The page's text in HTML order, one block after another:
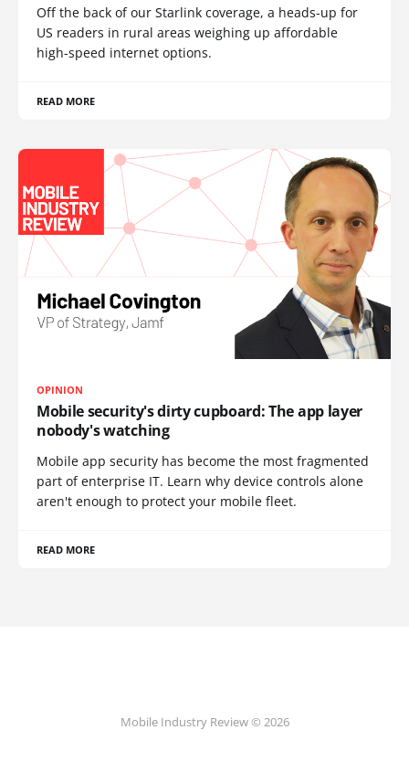
Off the back of our Starlink coverage, a heads-up for
US readers in rural areas weighing up affordable
high-speed internet options.
READ MORE
OPINION
Mobile security's dirty cupboard: The app layer
nobody's watching
Mobile app security has become the most fragmented
part of enterprise IT. Learn why device controls alone
aren't enough to protect your mobile fleet.
READ MORE
Mobile Industry Review © 2026